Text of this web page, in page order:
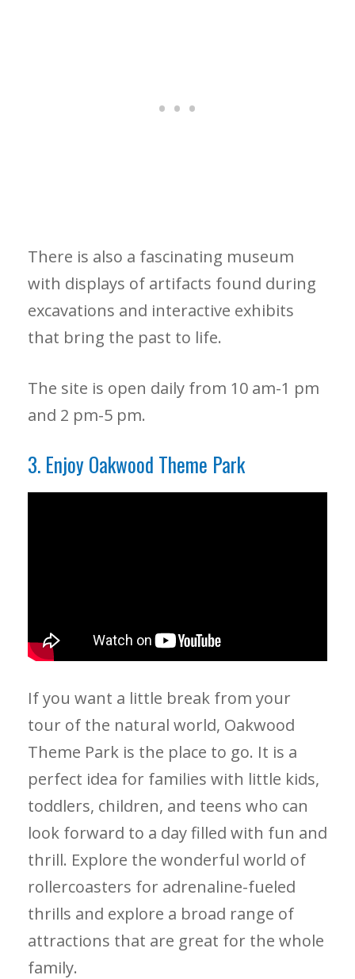
There is also a fascinating museum
with displays of artifacts found during
excavations and interactive exhibits
that bring the past to life.
The site is open daily from 10 am-1 pm
and 2 pm-5 pm.
3. Enjoy Oakwood Theme Park
If you want a little break from your
tour of the natural world, Oakwood
Theme Park is the place to go. It is a
perfect idea for families with little kids,
toddlers, children, and teens who can
look forward to a day filled with fun and
thrill. Explore the wonderful world of
rollercoasters for adrenaline-fueled
thrills and explore a broad range of
attractions that are great for the whole
family.